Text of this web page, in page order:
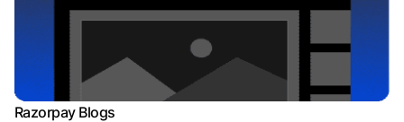
Razorpay Blogs